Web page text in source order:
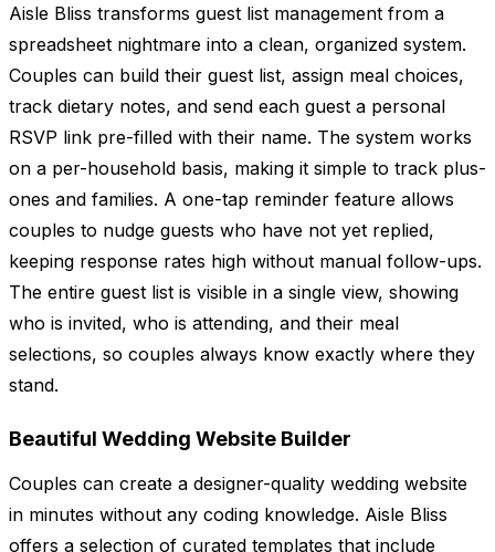
Aisle Bliss transforms guest list management from a
spreadsheet nightmare into a clean, organized system.
Couples can build their guest list, assign meal choices,
track dietary notes, and send each guest a personal
RSVP link pre-filled with their name. The system works
on a per-household basis, making it simple to track plus-
ones and families. A one-tap reminder feature allows
couples to nudge guests who have not yet replied,
keeping response rates high without manual follow-ups.
The entire guest list is visible in a single view, showing
who is invited, who is attending, and their meal
selections, so couples always know exactly where they
stand.
Beautiful Wedding Website Builder
Couples can create a designer-quality wedding website
in minutes without any coding knowledge. Aisle Bliss
offers a selection of curated templates that include